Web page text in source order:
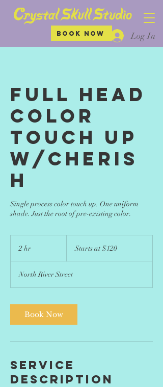
Log In
BOOK NOW
Full Head
Color
Touch up
w/Cheris
h
Single process color touch up. One uniform
shade. Just the root of pre-existing color.
2 hr
$120Starts at $120
North River Street
Book Now
Service
Description